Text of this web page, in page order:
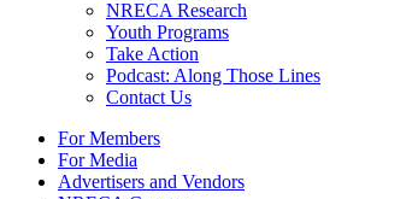
NRECA Research
Youth Programs
Take Action
Podcast: Along Those Lines
Contact Us
For Members
For Media
Advertisers and Vendors